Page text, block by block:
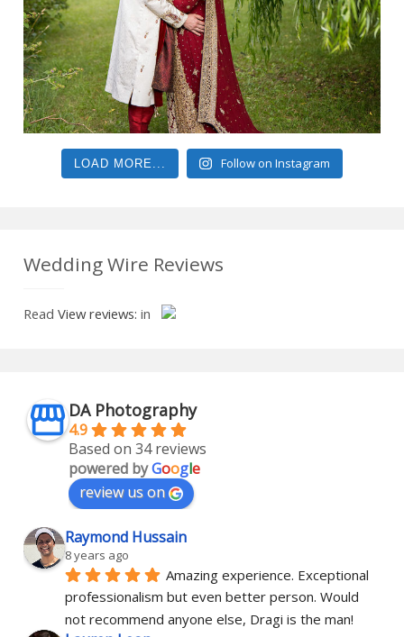
LOAD MORE... Follow on Instagram
Wedding Wire Reviews
Read View reviews: in
DA Photography
4.9
Based on 34 reviews
powered byGoogle
review us on
Raymond Hussain
8 years ago
Amazing experience. Exceptional
professionalism but even better person. Would
not recommend anyone else, Dragi is the man!